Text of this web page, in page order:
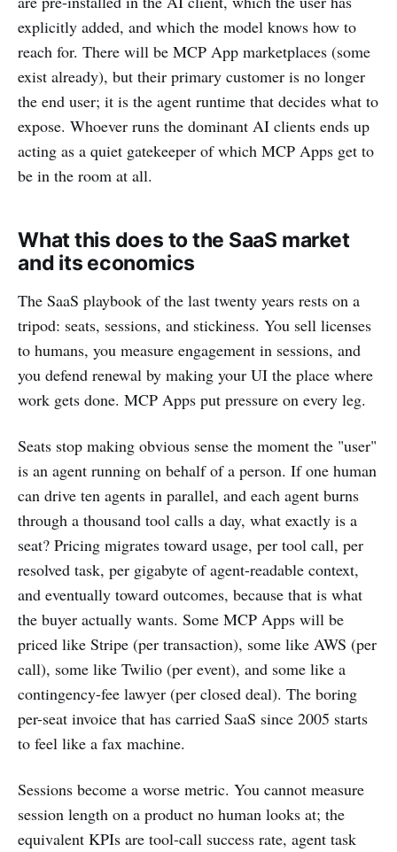
explicitly added, and which the model knows how to
reach for. There will be MCP App marketplaces (some
exist already), but their primary customer is no longer
the end user; it is the agent runtime that decides what to
expose. Whoever runs the dominant AI clients ends up
acting as a quiet gatekeeper of which MCP Apps get to
be in the room at all.
What this does to the SaaS market
and its economics
The SaaS playbook of the last twenty years rests on a
tripod: seats, sessions, and stickiness. You sell licenses
to humans, you measure engagement in sessions, and
you defend renewal by making your UI the place where
work gets done. MCP Apps put pressure on every leg.
Seats stop making obvious sense the moment the "user"
is an agent running on behalf of a person. If one human
can drive ten agents in parallel, and each agent burns
through a thousand tool calls a day, what exactly is a
seat? Pricing migrates toward usage, per tool call, per
resolved task, per gigabyte of agent-readable context,
and eventually toward outcomes, because that is what
the buyer actually wants. Some MCP Apps will be
priced like Stripe (per transaction), some like AWS (per
call), some like Twilio (per event), and some like a
contingency-fee lawyer (per closed deal). The boring
per-seat invoice that has carried SaaS since 2005 starts
to feel like a fax machine.
Sessions become a worse metric. You cannot measure
session length on a product no human looks at; the
equivalent KPIs are tool-call success rate, agent task